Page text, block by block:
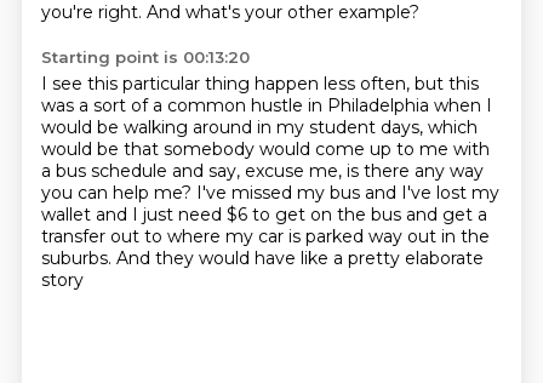
you're right. And what's your other example?
Starting point is 00:13:20
I see this particular thing happen less often, but this
was a sort of a common hustle in Philadelphia when I
would be walking around in my student days, which
would be that somebody would come up to me with
a bus schedule and say, excuse me, is there any way
you can help me? I've missed my bus and I've lost my
wallet and I just need $6 to get on the bus and get a
transfer out to where my car is parked way out in the
suburbs. And they would have like a pretty elaborate
story